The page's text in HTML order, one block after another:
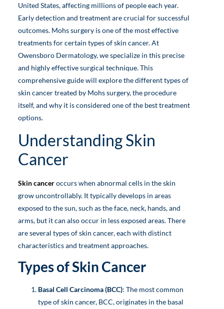
United States, affecting millions of people each year.
Early detection and treatment are crucial for successful
outcomes. Mohs surgery is one of the most effective
treatments for certain types of skin cancer. At
Owensboro Dermatology, we specialize in this precise
and highly effective surgical technique. This
comprehensive guide will explore the different types of
skin cancer treated by Mohs surgery, the procedure
itself, and why it is considered one of the best treatment
options.
Understanding Skin
Cancer
Skin canceroccurs when abnormal cells in the skin
grow uncontrollably. It typically develops in areas
exposed to the sun, such as the face, neck, hands, and
arms, but it can also occur in less exposed areas. There
are several types of skin cancer, each with distinct
characteristics and treatment approaches.
Types of Skin Cancer
Basal Cell Carcinoma (BCC): The most common
type of skin cancer, BCC, originates in the basal